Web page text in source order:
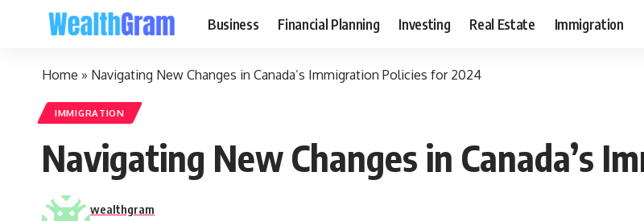
Business Financial Planning Investing Real Estate Immigration
Home » Navigating New Changes in Canada’s Immigration Policies for 2024
IMMIGRATION
Navigating New Changes in Canada’s
wealthgram